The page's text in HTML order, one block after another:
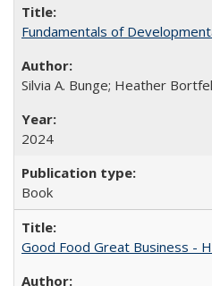
Fundamentals of
Silvia A. Bunge; Heather
2024
Book
Good Food Great Business -